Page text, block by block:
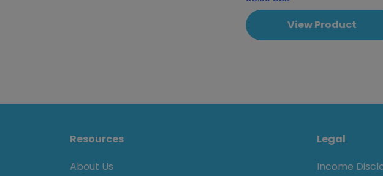
View Product
Resources
About Us
Legal
Income